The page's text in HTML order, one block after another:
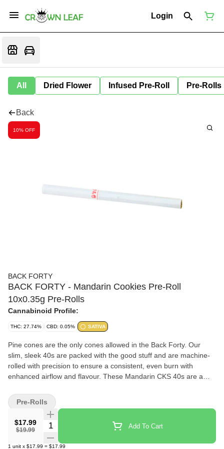
Login
All Dried Flower Infused Pre-Roll Pre-Rolls
Back
10% OFF
BACK FORTY
BACK FORTY - Mandarin Cookies Pre-Roll
10x0.35g Pre-Rolls
Cannabinoid Profile:
THC: 27.74% CBD: 0.05% SATIVA
Pine cones are the only cones allowed in the Back Forty. Our
slim, sleek 40s are packed with the good stuff and are machine-
rolled with precision to ensure a consistent, even burn with
enhanced airflow and flavour. These Mandarin CKS 40s are a
gives them a tangy, citrus taste with a hint of sweet nuttiness on
the exhale. And with our handy re-sealable film packaging for
freshness and flavour.
$17.99
$19.99
Quantity Selector Add To Cart
1 unit x $17.99 = $17.99
Pre-Rolls